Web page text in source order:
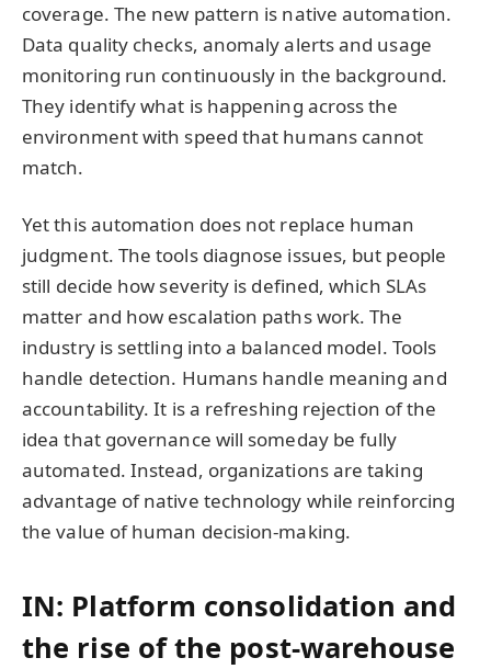
coverage. The new pattern is native automation.
Data quality checks, anomaly alerts and usage
monitoring run continuously in the background.
They identify what is happening across the
environment with speed that humans cannot
match.
Yet this automation does not replace human
judgment. The tools diagnose issues, but people
still decide how severity is defined, which SLAs
matter and how escalation paths work. The
industry is settling into a balanced model. Tools
handle detection. Humans handle meaning and
accountability. It is a refreshing rejection of the
idea that governance will someday be fully
automated. Instead, organizations are taking
advantage of native technology while reinforcing
the value of human decision-making.
IN: Platform consolidation and
the rise of the post-warehouse